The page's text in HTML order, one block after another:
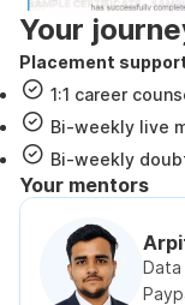
Your
Placement
1:1 career
Bi-weekly live
Bi-weekly
Your mentors
Data